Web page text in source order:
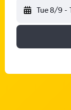
Tue 8/9 -